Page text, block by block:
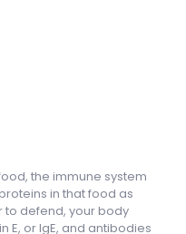
the immune system
in that food as
to defend, your body
E, or IgE, and antibodies